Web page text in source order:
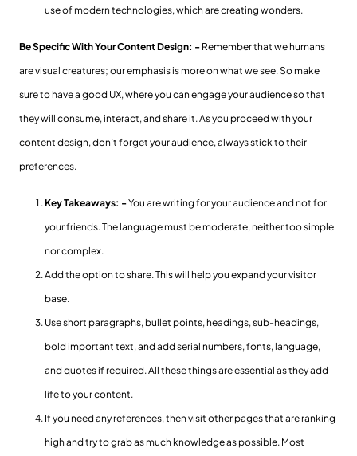
use of modern technologies, which are creating wonders.
Be Specific With Your Content Design: - Remember that we humans
are visual creatures; our emphasis is more on what we see. So make
sure to have a good UX, where you can engage your audience so that
they will consume, interact, and share it. As you proceed with your
content design, don’t forget your audience, always stick to their
preferences.
Key Takeaways: -You are writing for your audience and not for
your friends. The language must be moderate, neither too simple
nor complex.
Add the option to share. This will help you expand your visitor
base.
Use short paragraphs, bullet points, headings, sub-headings,
bold important text, and add serial numbers, fonts, language,
and quotes if required. All these things are essential as they add
life to your content.
If you need any references, then visit other pages that are ranking
high and try to grab as much knowledge as possible. Most